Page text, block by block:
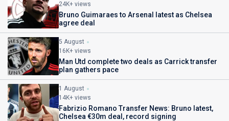
24K+ views
Bruno Guimaraes to Arsenal latest as Chelsea
agree deal
5 August
16K+ views
Man Utd complete two deals as Carrick transfer
plan gathers pace
1 August
14K+ views
Fabrizio Romano Transfer News: Bruno latest,
Chelsea €30m deal, record signing